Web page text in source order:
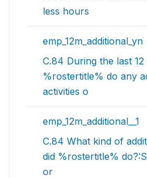
less hours
emp_12m_additional_yn
C.84 During the last
%rostertitle% do any
activities o
emp_12m_additional__1
C.84 What kind of
did %rostertitle%
or